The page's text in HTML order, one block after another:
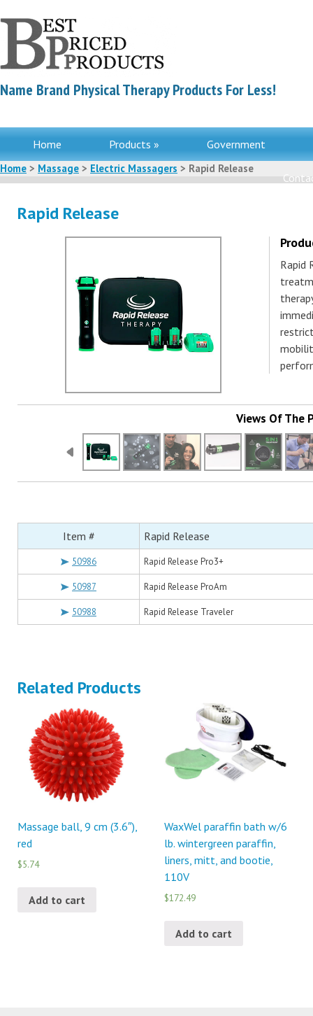
Name Brand Physical Therapy Products For Less!
Home Products » Government
Home > Massage > Electric Massagers > Rapid Release
Rapid Release
Rapid
Views Of The
Item # Rapid Release
50986 Rapid Release Pro3+
50987 Rapid Release ProAm
50988 Rapid Release Traveler
Related Products
Massage ball, 9 cm (3.6″),
red
$5.74
Add to cart
WaxWel paraffin bath w/6
lb. wintergreen paraffin,
liners, mitt, and bootie,
110V
$172.49
Add to cart